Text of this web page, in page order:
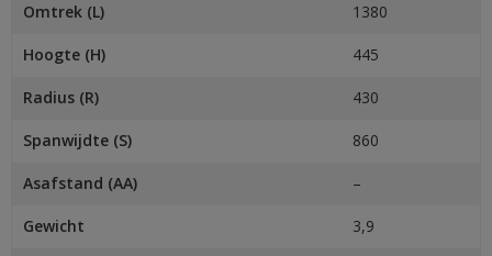
Omtrek (L) 1380
Hoogte (H) 445
Radius (R) 430
Spanwijdte (S) 860
Asafstand (AA) –
Gewicht 3,9